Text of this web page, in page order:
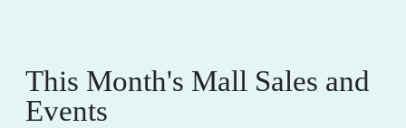
This Month's Mall Sales and
Events